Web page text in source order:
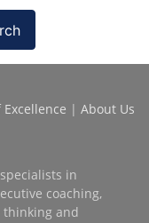
| About Us
in
coaching,
thinking and